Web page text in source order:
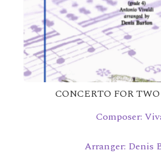
CONCERTO FOR
Composer:
Arranger: Denis